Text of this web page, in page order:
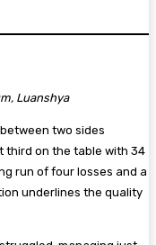
Luanshya
two sides
third on the table with 34
run of four losses and a
underlines the quality